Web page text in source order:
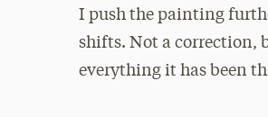
I push the painting
shifts. Not a correction,
everything it has been